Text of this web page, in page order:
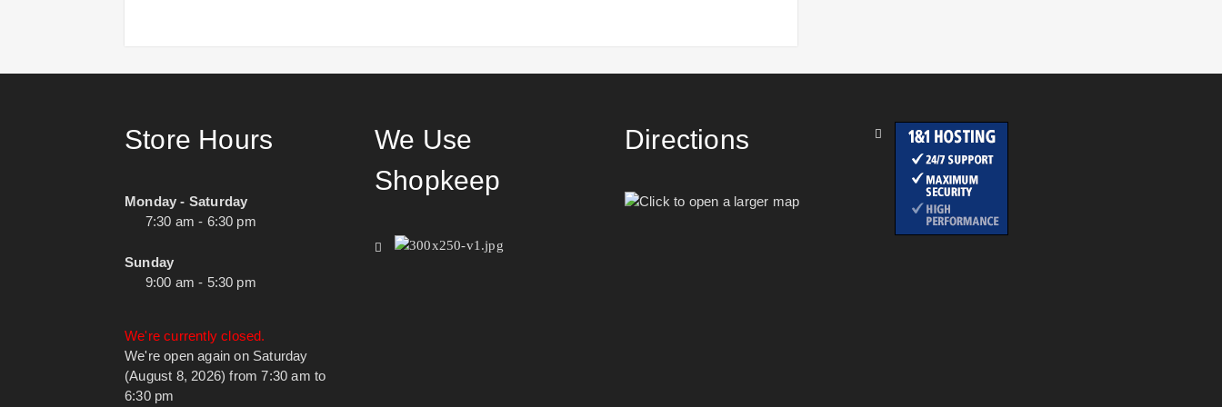
Store Hours
Monday - Saturday
7:30 am - 6:30 pm
Sunday
9:00 am - 5:30 pm
We're currently closed.
We're open again on Saturday
(August 8, 2026) from 7:30 am to
6:30 pm
We Use
Shopkeep
Directions